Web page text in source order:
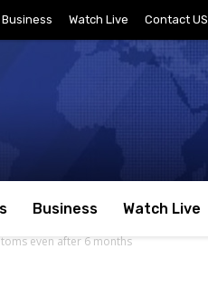
Business Watch Live Contact US
Business Watch Live
even after 6 months